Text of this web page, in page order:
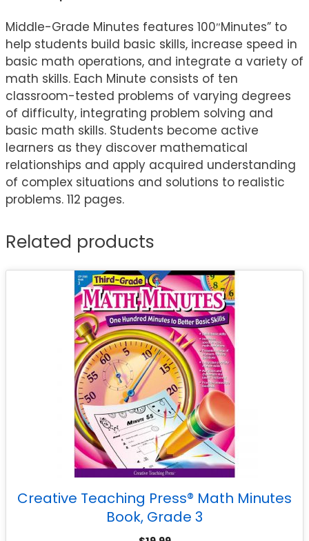
Middle-Grade Minutes features 100″Minutes” to
help students build basic skills, increase speed in
basic math operations, and integrate a variety of
math skills. Each Minute consists of ten
classroom-tested problems of varying degrees
of difficulty, integrating problem solving and
basic math skills. Students become active
learners as they discover mathematical
relationships and apply acquired understanding
of complex situations and solutions to realistic
problems. 112 pages.
Related products
Creative Teaching Press® Math Minutes
Book, Grade 3